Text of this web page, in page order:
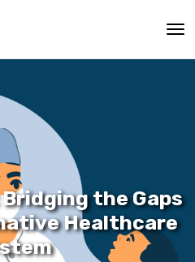
the Gaps
Healthcare